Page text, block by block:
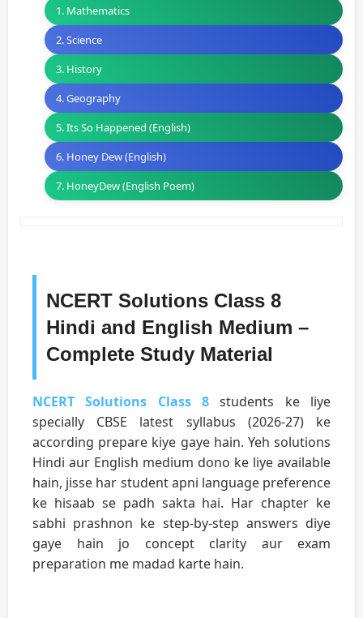
1. Mathematics
2. Science
3. History
4. Geography
5. Its So Happened (English)
6. Honey Dew (English)
7. HoneyDew (English Poem)
NCERT Solutions Class 8
Hindi and English Medium –
Complete Study Material
NCERT Solutions Class 8 students ke liye
specially CBSE latest syllabus (2026-27) ke
according prepare kiye gaye hain. Yeh solutions
Hindi aur English medium dono ke liye available
hain, jisse har student apni language preference
ke hisaab se padh sakta hai. Har chapter ke
sabhi prashnon ke step-by-step answers diye
gaye hain jo concept clarity aur exam
preparation me madad karte hain.